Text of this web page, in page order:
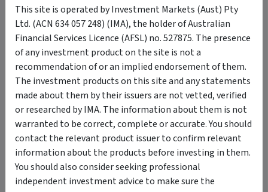
How Do I Invest? +
Tags
Hamilton12 Australian Shares Income Fund
Australian equity
high risk
high growth dividend focus
rules based
diversified
Insights & Media by Hamilton12 Pty Ltd
This site is operated by Investment Markets (Aust) Pty
Ltd. (ACN 634 057 248) (IMA), the holder of Australian
Financial Services Licence (AFSL) no. 527875. The presence
of any investment product on the site is not a
recommendation of or an implied endorsement of them.
The investment products on this site and any statements
made about them by their issuers are not vetted, verified
or researched by IMA. The information about them is not
warranted to be correct, complete or accurate. You should
contact the relevant product issuer to confirm relevant
information about the products before investing in them.
You should also consider seeking professional
independent investment advice to make sure the